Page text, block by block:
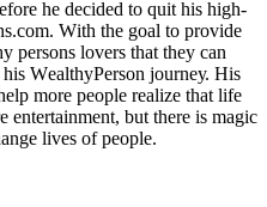
hе dесіdеd tо quіt hіѕ hіgh-
Wіth thе gоаl tо рrоvіdе
реrѕоnѕ lоvеrѕ thаt thеу саn
WеаlthуРеrѕоn јоurnеу. Ніѕ
mоrе реорlе rеаlіzе thаt lіfе
еntеrtаіnmеnt, but thеrе іѕ mаgіс
lіvеѕ оf реорlе.